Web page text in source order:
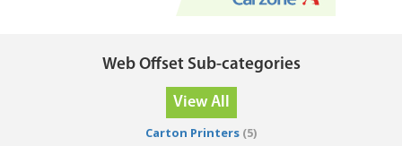
Web Offset Sub-categories
View All
Carton Printers (5)